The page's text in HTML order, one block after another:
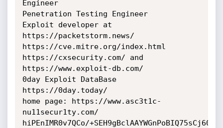
Engineer
Penetration Testing Engineer
Exploit developer at
https://packetstorm.news/
https://cve.mitre.org/index.html
https://cxsecurity.com/ and
https://www.exploit-db.com/
0day Exploit DataBase
https://0day.today/
home page: https://www.asc3t1c-
nu11secur1ty.com/
hiPEnIMR0v7QCo/+SEH9gBclAAYWGnPoBIQ75sCj60E=